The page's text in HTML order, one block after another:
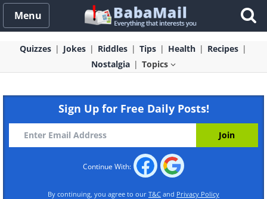
Menu
Quizzes Jokes Riddles Tips Health
Recipes
Nostalgia
Topics
Sign Up for Free Daily Posts!
Continue With:
By continuing, you agree to our T&C and Privacy Policy